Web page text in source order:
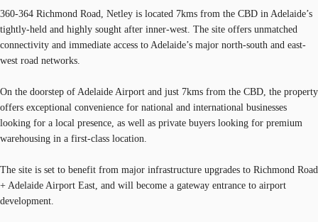
360-364 Richmond Road, Netley is located 7kms from the CBD in Adelaide’s
tightly-held and highly sought after inner-west. The site offers unmatched
connectivity and immediate access to Adelaide’s major north-south and east-
west road networks.
On the doorstep of Adelaide Airport and just 7kms from the CBD, the property
offers exceptional convenience for national and international businesses
looking for a local presence, as well as private buyers looking for premium
warehousing in a first-class location.
The site is set to benefit from major infrastructure upgrades to Richmond Road
+ Adelaide Airport East, and will become a gateway entrance to airport
development.